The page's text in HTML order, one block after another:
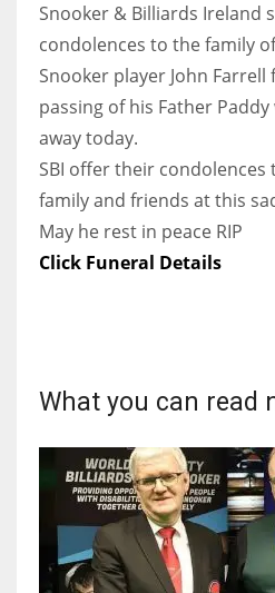
NYJ
3
ATL
24
IND
24
20
Snooker & Billiards Ireland
condolences to the family
Snooker player John
passing of his Father
away today.
SBI offer their condolences
family and friends at this
May he rest in peace RIP
Click Funeral Details
What you can read